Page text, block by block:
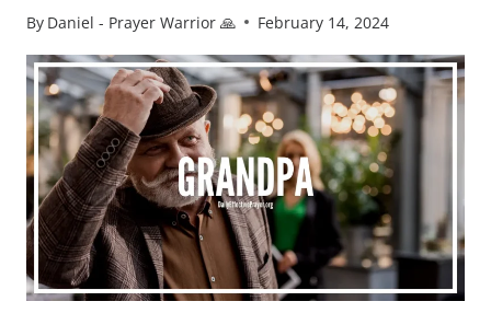
By Daniel - Prayer Warrior 🙏 February 14, 2024